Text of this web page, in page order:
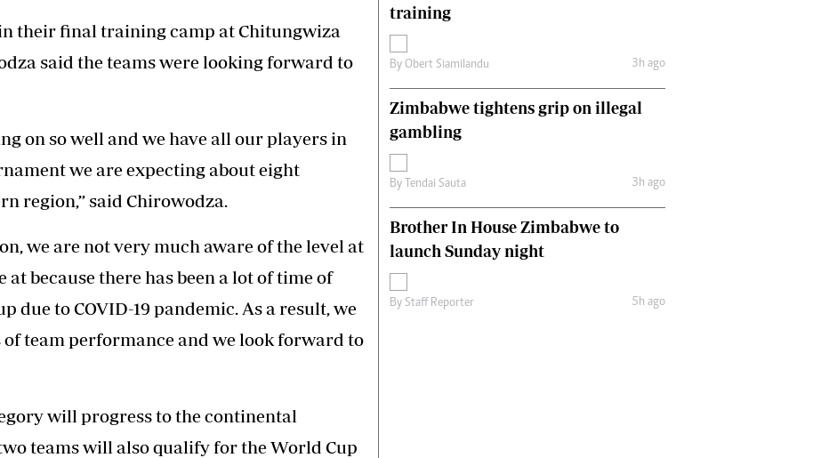
their final training camp at Chitungwiza
said the teams were looking forward to
on so well and we have all our players in
we are expecting about eight
region,” said Chirowodza.
we are not very much aware of the level at
because there has been a lot of time of
due to COVID-19 pandemic. As a result, we
team performance and we look forward to
will progress to the continental
teams will also qualify for the World Cup
training
By Obert Siamilandu 3h ago
Zimbabwe tightens grip on illegal
gambling
By Tendai Sauta 3h ago
Brother In House Zimbabwe to
launch Sunday night
By Staff Reporter 5h ago